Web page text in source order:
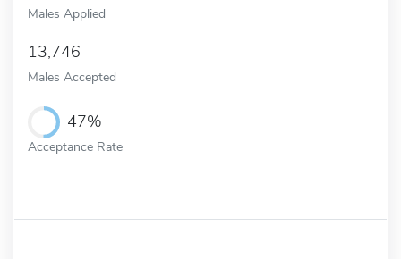
Males Applied
13,746
Males Accepted
47%
Acceptance Rate